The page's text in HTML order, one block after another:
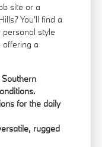
site or a
You'll find a
style
offering a
for the daily
rugged